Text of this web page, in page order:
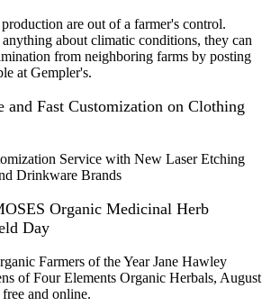
are out of a farmer's control.
about climatic conditions, they can
from neighboring farms by posting
at Gempler's.
and Fast Customization on Clothing
Service with New Laser Etching
Drinkware Brands
Organic Medicinal Herb
Day
Farmers of the Year Jane Hawley
of Four Elements Organic Herbals, August
and online.